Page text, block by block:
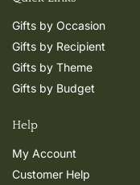
Gifts by Occasion
Gifts by Recipient
Gifts by Theme
Gifts by Budget
Help
My Account
Customer Help